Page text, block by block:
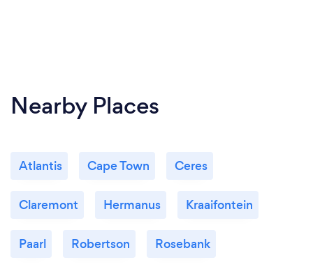
Nearby Places
Atlantis Cape Town Ceres
Claremont Hermanus Kraaifontein
Paarl Robertson Rosebank